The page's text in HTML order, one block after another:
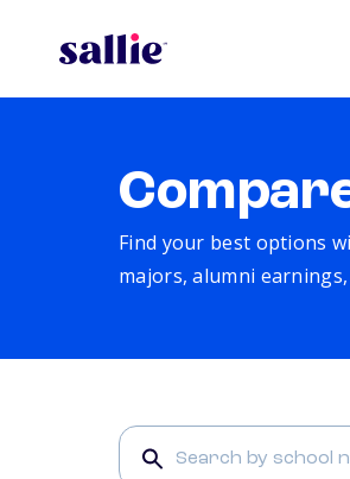
Find your best options
majors, alumni